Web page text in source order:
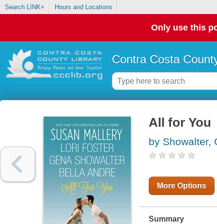
Search LINK+ Hours and Locations
Only use this
Contra Costa
All for You
by Showalter,
More Options
Summary